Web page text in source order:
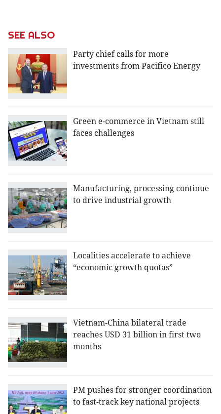
SEE ALSO
Party chief calls for more
investments from Pacifico Energy
Green e-commerce in Vietnam still
faces challenges
Manufacturing, processing continue
to drive industrial growth
Localities accelerate to achieve
“economic growth quotas”
Vietnam-China bilateral trade
reaches USD 31 billion in first two
months
PM pushes for stronger coordination
to fast-track key national projects